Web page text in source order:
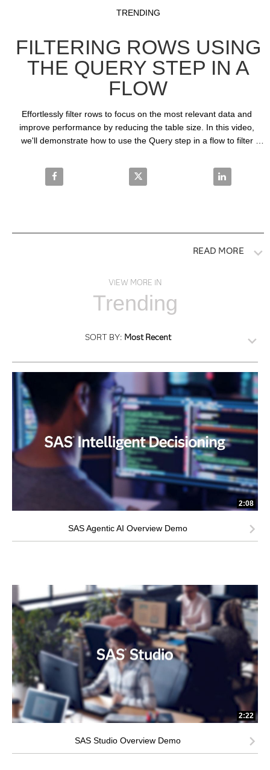
Skip to collection list
Skip to video grid
TRENDING
FILTERING ROWS USING
THE QUERY STEP IN A
FLOW
Effortlessly filter rows to focus on the most relevant data and
improve performance by reducing the table size. In this video,
we'll demonstrate how to use the Query step in a flow to filter
Share Filtering Rows Using the Query Step in a Flow
Share Filtering Rows Using the
Share
READ MORE
VIEW MORE IN
Trending
SORT BY: Most Recent
2:08
SAS Agentic AI Overview Demo
2:22
SAS Studio Overview Demo